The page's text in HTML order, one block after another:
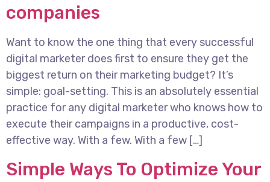
companies
Want to know the one thing that every successful
digital marketer does first to ensure they get the
biggest return on their marketing budget? It’s
simple: goal-setting. This is an absolutely essential
practice for any digital marketer who knows how to
execute their campaigns in a productive, cost-
effective way. With a few. With a few […]
Simple Ways To Optimize Your